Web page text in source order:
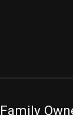
Family